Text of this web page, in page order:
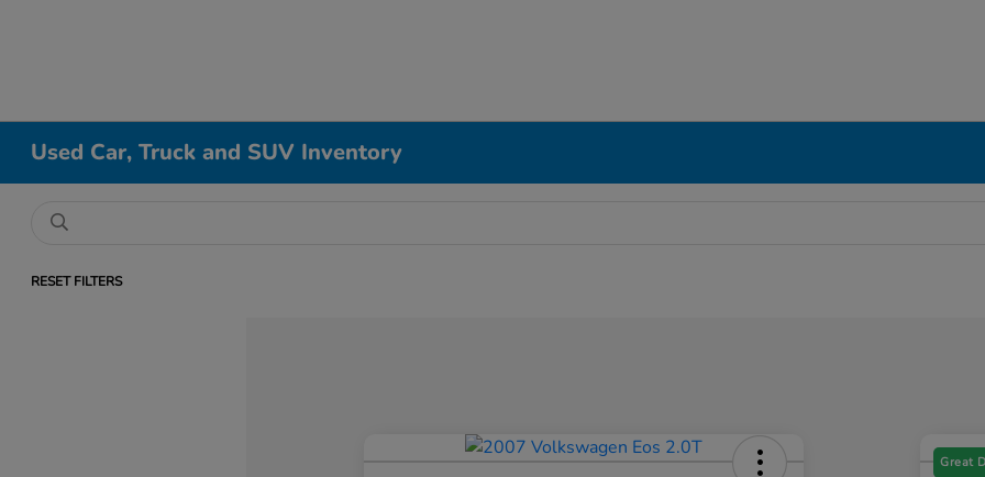
Used Car, Truck and SUV Inventory
RESET FILTERS
Great